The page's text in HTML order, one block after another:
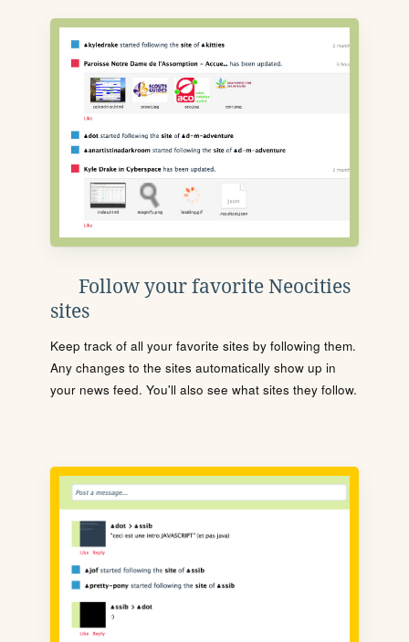
Follow your favorite Neocities
sites
Keep track of all your favorite sites by following them.
Any changes to the sites automatically show up in
your news feed. You'll also see what sites they follow.